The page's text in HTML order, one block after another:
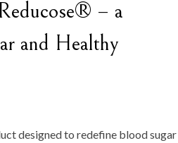
– a
and Healthy
designed to redefine blood sugar